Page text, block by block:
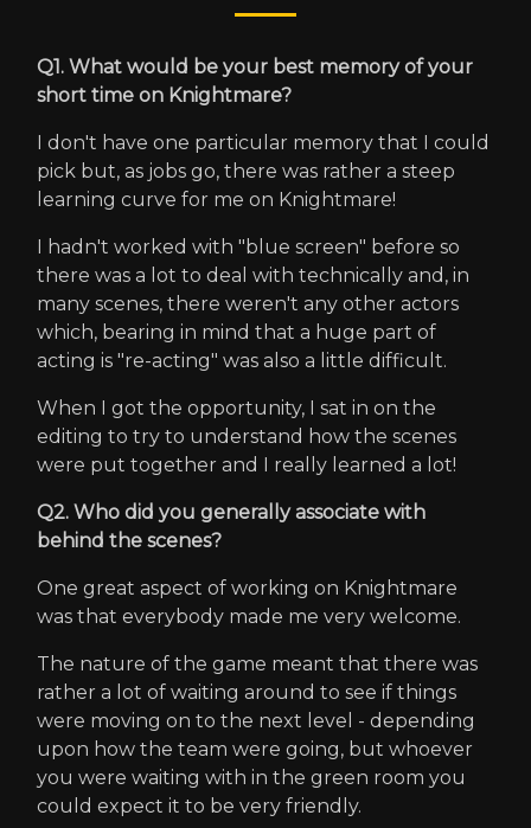
Q1. What would be your best memory of your
short time on Knightmare?
I don't have one particular memory that I could
pick but, as jobs go, there was rather a steep
learning curve for me on Knightmare!
I hadn't worked with "blue screen" before so
there was a lot to deal with technically and, in
many scenes, there weren't any other actors
which, bearing in mind that a huge part of
acting is "re-acting" was also a little difficult.
When I got the opportunity, I sat in on the
editing to try to understand how the scenes
were put together and I really learned a lot!
Q2. Who did you generally associate with
behind the scenes?
One great aspect of working on Knightmare
was that everybody made me very welcome.
The nature of the game meant that there was
rather a lot of waiting around to see if things
were moving on to the next level - depending
upon how the team were going, but whoever
you were waiting with in the green room you
could expect it to be very friendly.